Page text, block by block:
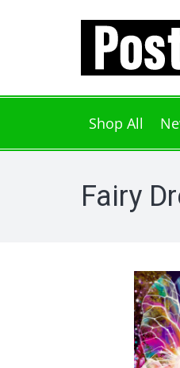
Shop All
Fairy